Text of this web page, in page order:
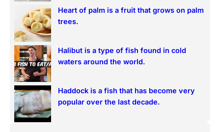
Heart of palm is a fruit that grows on palm
trees.
Halibut is a type of fish found in cold
waters around the world.
Haddock is a fish that has become very
popular over the last decade.